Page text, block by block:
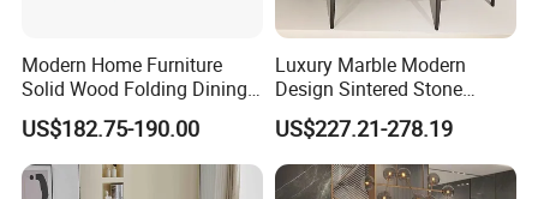
Modern Home Furniture
Solid Wood Folding Dining
Table Wtih CE for
Restaurant Living Room
US$182.75-190.00
Luxury Marble Modern
Design Sintered Stone
Restaurant Hotel Home
Furniture Set Painted
Fiberglass Metal Steel
Wood Legs Dining Table
US$227.21-278.19